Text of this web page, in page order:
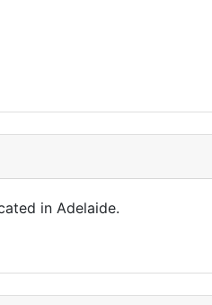
in Adelaide.